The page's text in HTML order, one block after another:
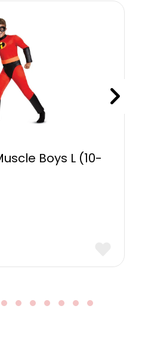
Boys L (10-